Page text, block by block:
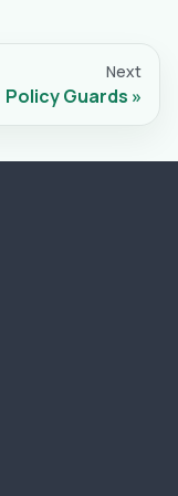
Next
Policy Guards